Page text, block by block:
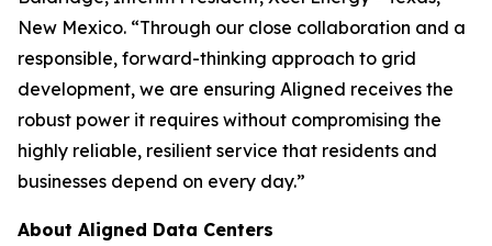
New Mexico. “Through our close collaboration and a
responsible, forward-thinking approach to grid
development, we are ensuring Aligned receives the
robust power it requires without compromising the
highly reliable, resilient service that residents and
businesses depend on every day.”
About Aligned Data Centers